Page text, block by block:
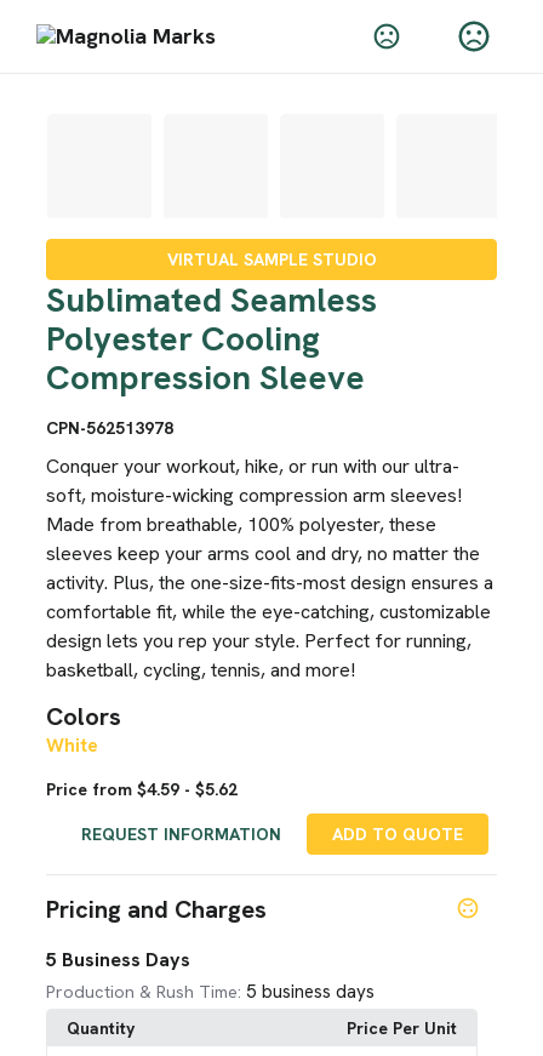
VIRTUAL SAMPLE STUDIO
Sublimated Seamless
Polyester Cooling
Compression Sleeve
CPN-562513978
Conquer your workout, hike, or run with our ultra-
soft, moisture-wicking compression arm sleeves!
Made from breathable, 100% polyester, these
sleeves keep your arms cool and dry, no matter the
activity. Plus, the one-size-fits-most design ensures a
comfortable fit, while the eye-catching, customizable
design lets you rep your style. Perfect for running,
basketball, cycling, tennis, and more!
Colors
White
Price from $4.59 - $5.62
REQUEST INFORMATION ADD TO QUOTE
Pricing and Charges
5 Business Days
Production & Rush Time: 5 business days
Quantity
Price Per Unit